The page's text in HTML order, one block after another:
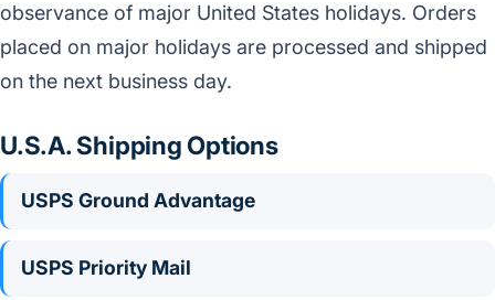
observance of major United States holidays. Orders
placed on major holidays are processed and shipped
on the next business day.
U.S.A. Shipping Options
USPS Ground Advantage
USPS Priority Mail